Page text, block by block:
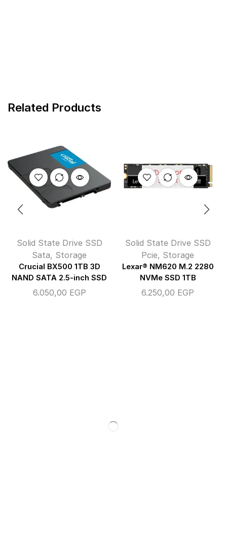
Related Products
Solid State Drive SSD
Sata, Storage
Crucial BX500 1TB 3D
NAND SATA 2.5-inch SSD
6.050,00 EGP
OUT OF
STOCK
Solid State Drive SSD
Pcie, Storage
Lexar® NM620 M.2 2280
NVMe SSD 1TB
6.250,00 EGP